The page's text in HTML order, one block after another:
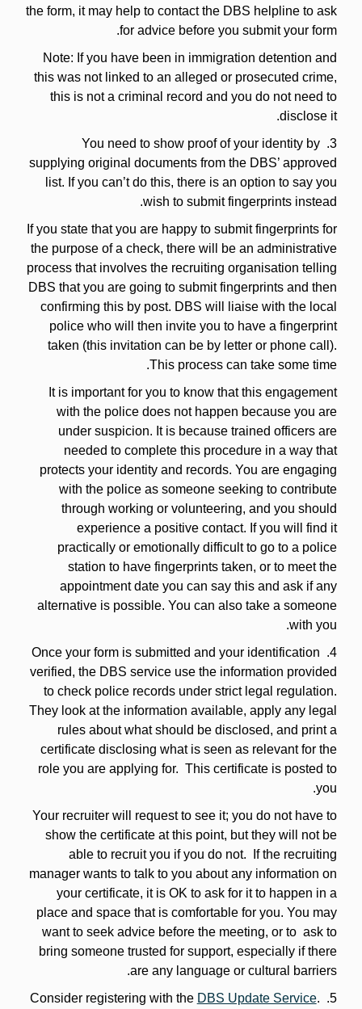
the form, it may help to contact the DBS helpline to ask
for advice before you submit your form.
Note: If you have been in immigration detention and
this was not linked to an alleged or prosecuted crime,
this is not a criminal record and you do not need to
disclose it.
3. You need to show proof of your identity by
supplying original documents from the DBS’ approved
list. If you can’t do this, there is an option to say you
wish to submit fingerprints instead.
If you state that you are happy to submit fingerprints for
the purpose of a check, there will be an administrative
process that involves the recruiting organisation telling
DBS that you are going to submit fingerprints and then
confirming this by post. DBS will liaise with the local
police who will then invite you to have a fingerprint
taken (this invitation can be by letter or phone call).
This process can take some time.
It is important for you to know that this engagement
with the police does not happen because you are
under suspicion. It is because trained officers are
needed to complete this procedure in a way that
protects your identity and records. You are engaging
with the police as someone seeking to contribute
through working or volunteering, and you should
experience a positive contact. If you will find it
practically or emotionally difficult to go to a police
station to have fingerprints taken, or to meet the
appointment date you can say this and ask if any
alternative is possible. You can also take a someone
with you.
4. Once your form is submitted and your identification
verified, the DBS service use the information provided
to check police records under strict legal regulation.
They look at the information available, apply any legal
rules about what should be disclosed, and print a
certificate disclosing what is seen as relevant for the
role you are applying for. This certificate is posted to
you.
Your recruiter will request to see it; you do not have to
show the certificate at this point, but they will not be
able to recruit you if you do not. If the recruiting
manager wants to talk to you about any information on
your certificate, it is OK to ask for it to happen in a
place and space that is comfortable for you. You may
want to seek advice before the meeting, or to ask to
bring someone trusted for support, especially if there
are any language or cultural barriers.
5. Consider registering with the
DBS Update Service.